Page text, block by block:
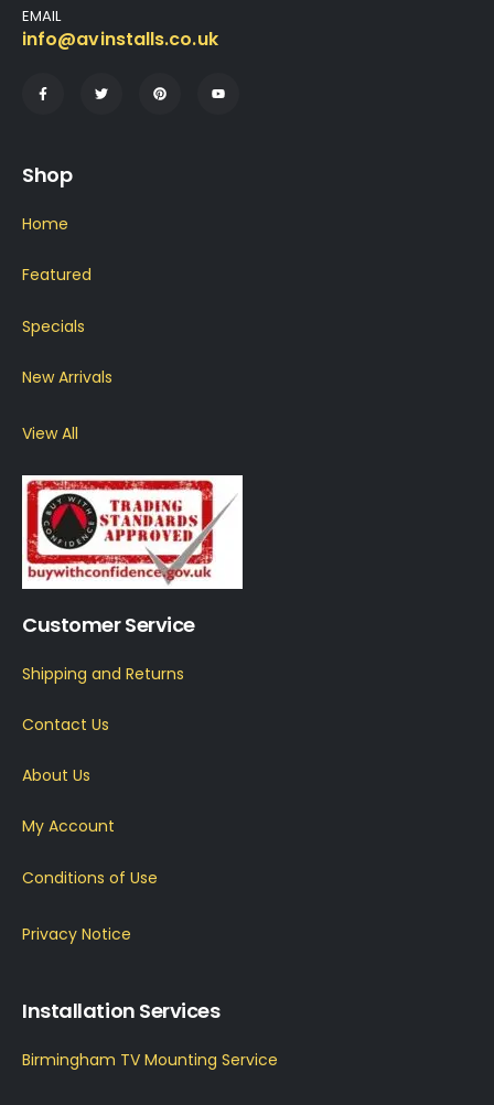
EMAIL
info@avinstalls.co.uk
Shop
Home
Featured
Specials
New Arrivals
View All
Customer Service
Shipping and Returns
Contact Us
About Us
My Account
Conditions of Use
Privacy Notice
Installation Services
Birmingham TV Mounting Service